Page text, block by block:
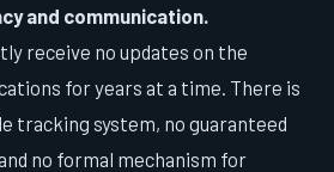
and communication.
receive no updates on the
for years at a time. There is
tracking system, no guaranteed
no formal mechanism for